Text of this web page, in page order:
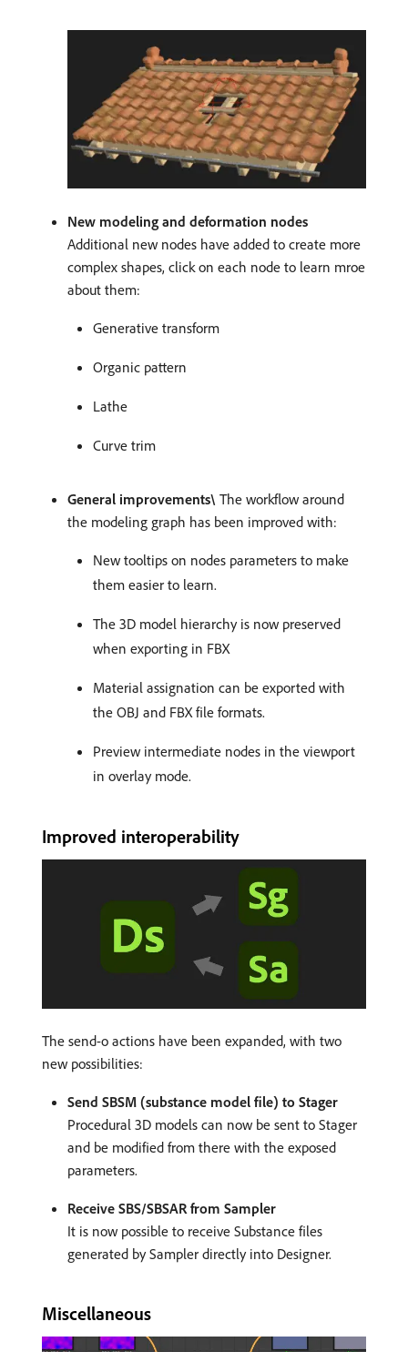
New modeling and deformation nodes
Additional new nodes have added to create more
complex shapes, click on each node to learn mroe
about them:
Generative transform
Organic pattern
Lathe
Curve trim
General improvements\ The workflow around
the modeling graph has been improved with:
New tooltips on nodes parameters to make
them easier to learn.
The 3D model hierarchy is now preserved
when exporting in FBX
Material assignation can be exported with
the OBJ and FBX file formats.
Preview intermediate nodes in the viewport
in overlay mode.
Improved interoperability
The send-o actions have been expanded, with two
new possibilities:
Send SBSM (substance model file) to Stager
Procedural 3D models can now be sent to Stager
and be modified from there with the exposed
parameters.
Receive SBS/SBSAR from Sampler
It is now possible to receive Substance files
generated by Sampler directly into Designer.
Miscellaneous